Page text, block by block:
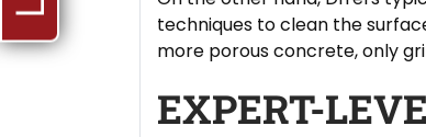
techniques to clean the
more porous concrete, only
EXPERT-